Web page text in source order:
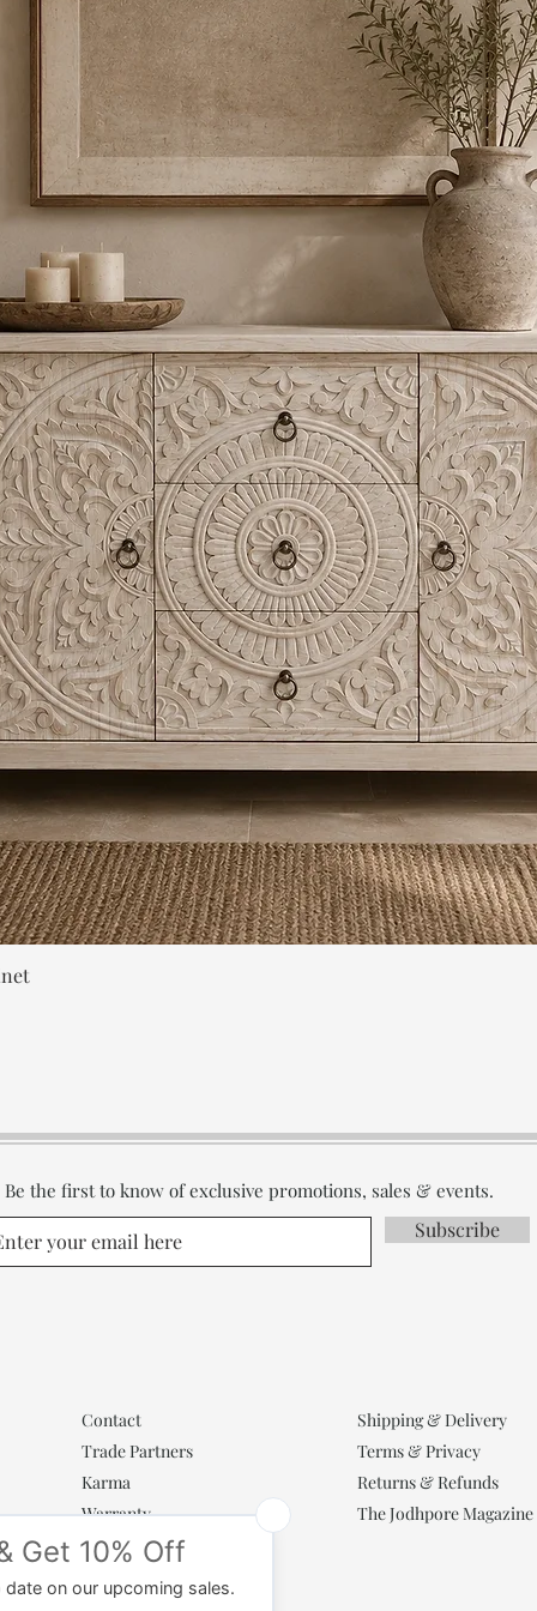
Be the first to know of exclusive promotions, sales & events.
Subscribe
Contact
Trade Partners
Karma
Warranty
Shipping & Delivery
Terms & Privacy
Returns & Refunds
The Jodhpore Magazine